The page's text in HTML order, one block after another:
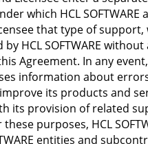
which HCL SOFTWARE
that type of support,
HCL SOFTWARE without
Agreement. In any
information about
its products and
its provision of related
purposes, HCL
entities and